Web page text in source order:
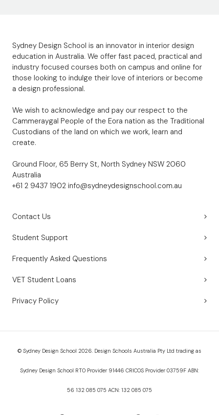
Sydney Design School is an innovator in interior design
education in Australia. We offer fast paced, practical and
industry focused courses both on campus and online for
those looking to indulge their love of interiors or become
a design professional.
We wish to acknowledge and pay our respect to the
Cammeraygal People of the Eora nation as the Traditional
Custodians of the land on which we work, learn and
create.
Ground Floor, 65 Berry St, North Sydney NSW 2060
Australia
+61 2 9437 1902 info@sydneydesignschool.com.au
Contact Us
Student Support
Frequently Asked Questions
VET Student Loans
Privacy Policy
© Sydney Design School 2026. Design Schools Australia Pty Ltd trading as
Sydney Design School RTO Provider 91446 CRICOS Provider 03759F ABN:
56 132 085 075 ACN: 132 085 075